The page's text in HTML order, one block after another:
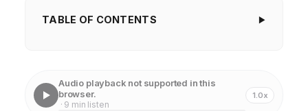
TABLE OF CONTENTS
On-Page Optimization Techniques that Drive
Audio playback not supported in this
browser.
· 9 min listen
1.0x